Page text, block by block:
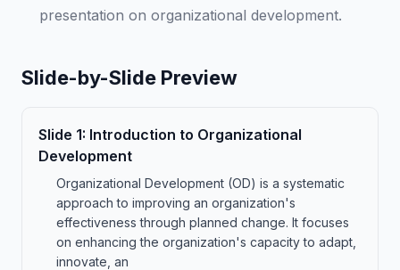
presentation on organizational development.
Slide-by-Slide Preview
Slide 1: Introduction to Organizational
Development
Organizational Development (OD) is a systematic
approach to improving an organization's
effectiveness through planned change. It focuses
on enhancing the organization's capacity to adapt,
innovate, an